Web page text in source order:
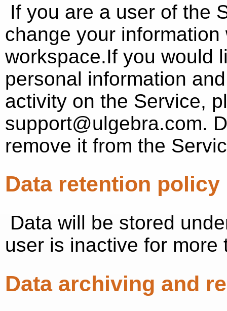
If you are a user of the
change your
workspace.If you would
personal information
activity on the Service,
support@ulgebra.com.
remove it from the
Data retention policy
Data will be stored
user is inactive for more
Data archiving and